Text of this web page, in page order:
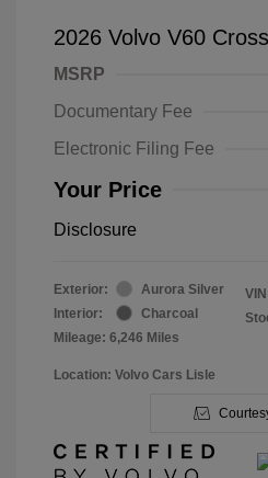
2026 Volvo V60
MSRP
Documentary Fee
Electronic Filing Fee
Your Price
Disclosure
Exterior:
Aurora Silver
Interior:
Charcoal
Mileage: 6,246 Miles
Location: Volvo Cars Lisle